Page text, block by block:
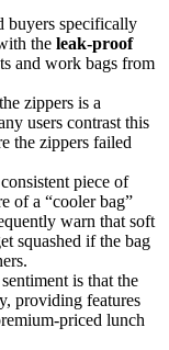
buyers specifically
the leak-proof
and work bags from
zippers is a
users contrast this
the zippers failed
piece of
of a “cooler bag”
warn that soft
squashed if the bag
is that the
providing features
priced lunch